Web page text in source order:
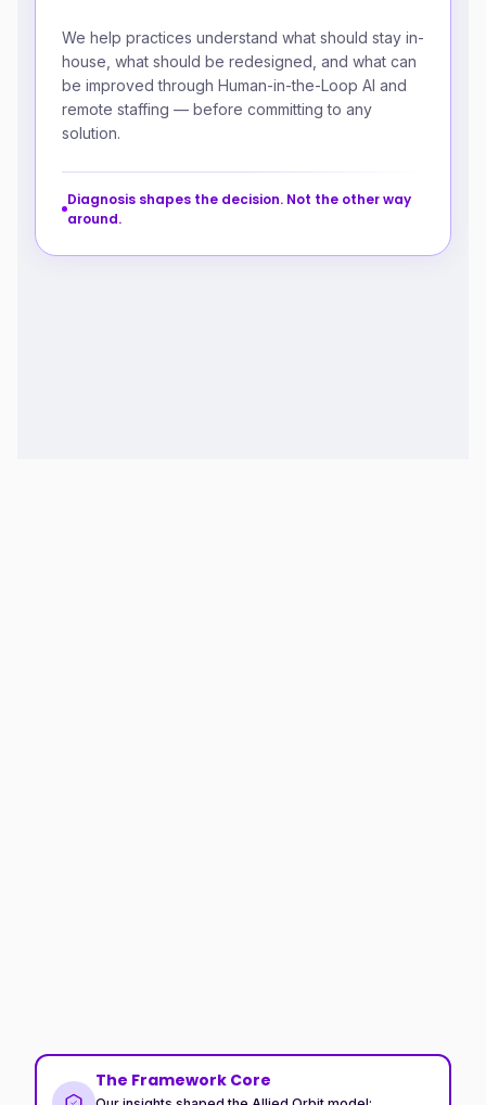
We help practices understand what should stay in-
house, what should be redesigned, and what can
be improved through Human-in-the-Loop AI and
remote staffing — before committing to any
solution.
Diagnosis shapes the decision. Not the other way
around.
The Framework Core